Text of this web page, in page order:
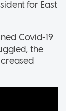
for East
Covid-19
the